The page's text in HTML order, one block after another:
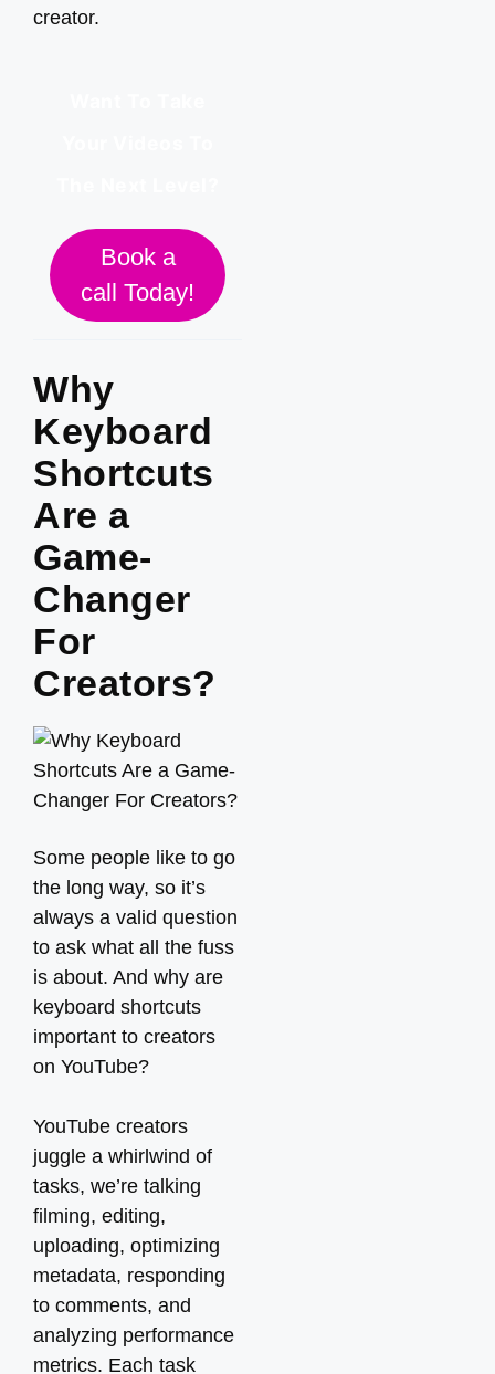
creator.
Book a
call Today!
Why
Keyboard
Shortcuts
Are a
Game-
Changer
For
Creators?
Some people like to go
the long way, so it’s
always a valid question
to ask what all the fuss
is about. And why are
keyboard shortcuts
important to creators
on YouTube?
YouTube creators
juggle a whirlwind of
tasks, we’re talking
filming, editing,
uploading, optimizing
metadata, responding
to comments, and
analyzing performance
metrics. Each task